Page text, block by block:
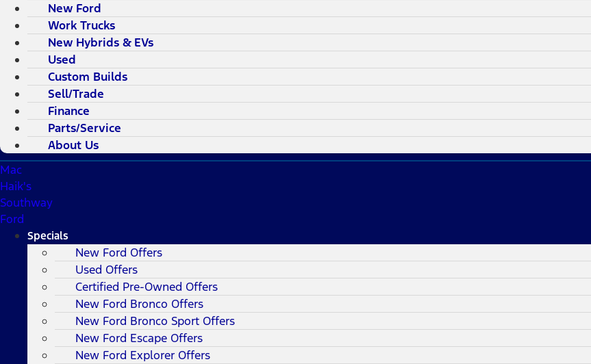
New Ford
Work Trucks
New Hybrids & EVs
Used
Custom Builds
Sell/Trade
Finance
Parts/Service
About Us
Mac
Haik's
Southway
Ford
Specials
New Ford Offers
Used Offers
Certified Pre-Owned Offers
New Ford Bronco Offers
New Ford Bronco Sport Offers
New Ford Escape Offers
New Ford Explorer Offers